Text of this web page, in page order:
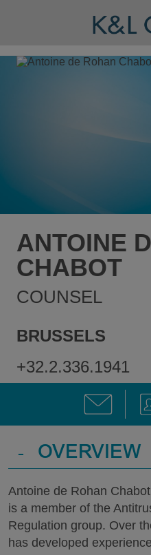
ANTOINE
CHABOT
COUNSEL
BRUSSELS
+32.2.336.1941
- OVERVIEW
Antoine de Rohan
is a member of the
Regulation group. Over
has developed